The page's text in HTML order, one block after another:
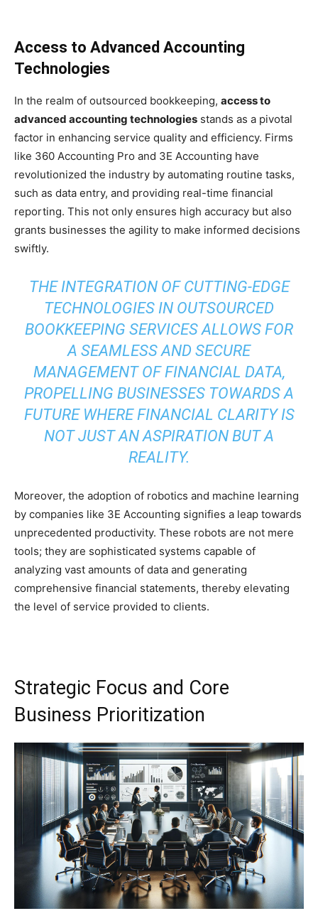
Access to Advanced Accounting
Technologies
In the realm of outsourced bookkeeping, access to
advanced accounting technologies stands as a pivotal
factor in enhancing service quality and efficiency. Firms
like 360 Accounting Pro and 3E Accounting have
revolutionized the industry by automating routine tasks,
such as data entry, and providing real-time financial
reporting. This not only ensures high accuracy but also
grants businesses the agility to make informed decisions
swiftly.
THE INTEGRATION OF CUTTING-EDGE
TECHNOLOGIES IN OUTSOURCED
BOOKKEEPING SERVICES ALLOWS FOR
A SEAMLESS AND SECURE
MANAGEMENT OF FINANCIAL DATA,
PROPELLING BUSINESSES TOWARDS A
FUTURE WHERE FINANCIAL CLARITY IS
NOT JUST AN ASPIRATION BUT A
REALITY.
Moreover, the adoption of robotics and machine learning
by companies like 3E Accounting signifies a leap towards
unprecedented productivity. These robots are not mere
tools; they are sophisticated systems capable of
analyzing vast amounts of data and generating
comprehensive financial statements, thereby elevating
the level of service provided to clients.
Strategic Focus and Core
Business Prioritization